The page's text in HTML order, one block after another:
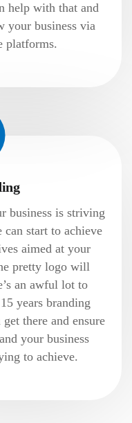
help with that and
your business via
platforms.
business is striving
start to achieve
aimed at your
pretty logo will
an awful lot to
years branding
there and ensure
your business
to achieve.